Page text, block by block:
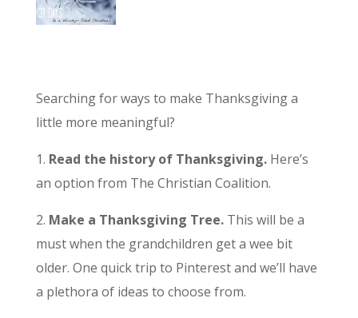
Searching for ways to make Thanksgiving a
little more meaningful?
1. Read the history of Thanksgiving.Here’s
an option from The Christian Coalition.
2. Make a Thanksgiving Tree.This will be a
must when the grandchildren get a wee bit
older. One quick trip to Pinterest and we’ll have
a plethora of ideas to choose from.